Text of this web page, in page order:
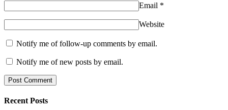
Email *
Website
Notify me of follow-up comments by email.
Notify me of new posts by email.
Recent Posts